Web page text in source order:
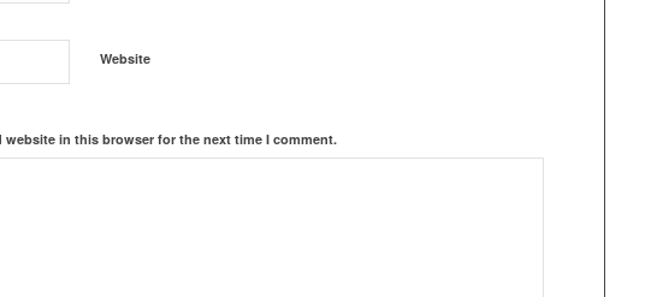
Website
website in this browser for the next time I comment.